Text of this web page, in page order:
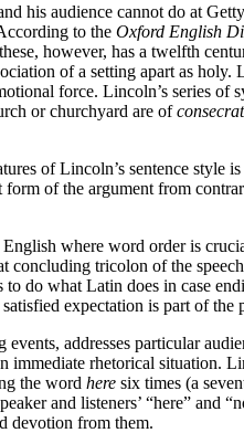
his audience cannot do at
to the Oxford English
however, has a twelfth
of a setting apart as
force. Lincoln’s series
or churchyard are of
of Lincoln’s sentence style
form of the argument from
where word order is
tricolon of the
do what Latin does in case
expectation is part of the
addresses particular
rhetorical situation.
the word here six times (a
and listeners’ “here” and
devotion from them.